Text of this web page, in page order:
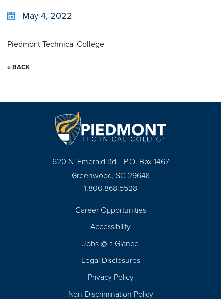
May 4, 2022
Piedmont Technical College
« BACK
620 N. Emerald Rd. | P.O. Box 1467
Greenwood, SC 29648
1.800.868.5528
Career Opportunities
Accessibility
Jobs @ a Glance
Legal Disclosures
Privacy Policy
Non-Discrimination Policy